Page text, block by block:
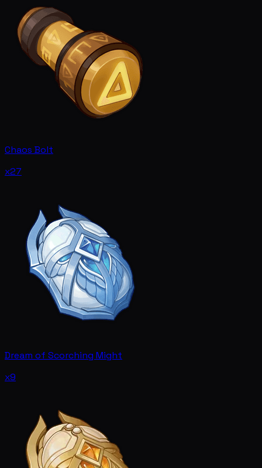
Chaos Bolt
x27
Dream of Scorching Might
x9